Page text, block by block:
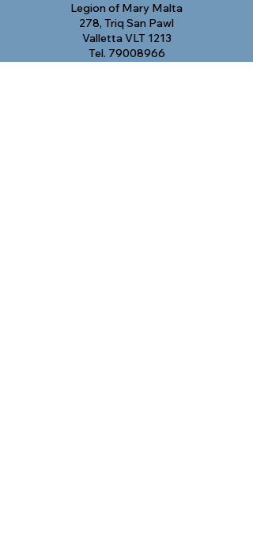
Legion of Mary Malta
278, Triq San Pawl
Valletta VLT 1213
Tel. 79008966